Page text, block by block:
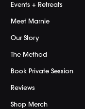
Events + Retreats
Meet Marnie
Our Story
The Method
Book Private Session
Reviews
Shop Merch